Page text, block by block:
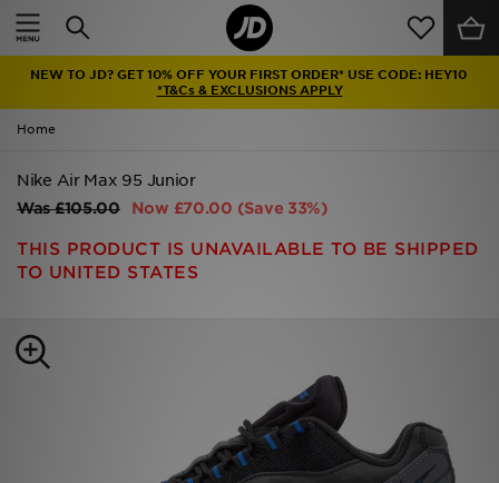
NEW TO JD? GET 10% OFF YOUR FIRST ORDER* USE CODE: HEY10
*T&Cs & EXCLUSIONS APPLY
Home
Nike Air Max 95 Junior
Was£105.00 Now £70.00 (Save 33%)
THIS PRODUCT IS UNAVAILABLE TO BE SHIPPED
TO UNITED STATES
Home
Latest
Men
Women
Accessories